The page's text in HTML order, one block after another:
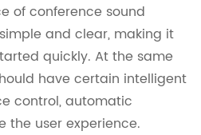
of conference sound
and clear, making it
quickly. At the same
have certain intelligent
control, automatic
the user experience.